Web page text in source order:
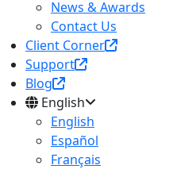
News & Awards
Contact Us
Client Corner
Support
Blog
English
English
Español
Français